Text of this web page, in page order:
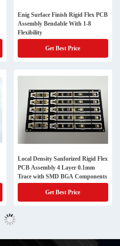
Enig Surface Finish Rigid Flex PCB
Assembly Bendable With 1-8
Flexibility
Get Best Price
Local Density Sanforized Rigid Flex
PCB Assembly 4 Layer 0.1mm
Trace with SMD BGA Components
Get Best Price